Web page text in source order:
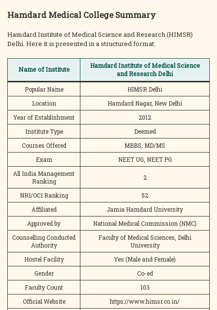
Hamdard Medical College Summary
Hamdard Institute of Medical Science and Research (HIMSR)
Delhi. Here it is presented in a structured format:
Name of Institute
Hamdard Institute of Medical Science
and Research Delhi
Popular Name
HIMSR Delhi
Location
Hamdard Nagar, New Delhi
Year of Establishment
2012
Institute Type
Deemed
Courses Offered
MBBS, MD/MS
Exam
NEET UG, NEET PG
All India Management
Ranking
2
NRI/OCI Ranking
52
Affiliated
Jamia Hamdard University
Approved by
National Medical Commission (NMC)
Counselling Conducted
Authority
Faculty of Medical Sciences, Delhi
University
Hostel Facility
Yes (Male and Female)
Gender
Co-ed
Faculty Count
103
Official Website
https://www.himsr.co.in/